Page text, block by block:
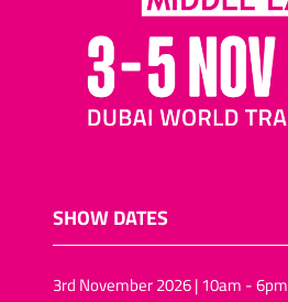
SHOW DATES
3rd November 2026 | 10am - 6pm